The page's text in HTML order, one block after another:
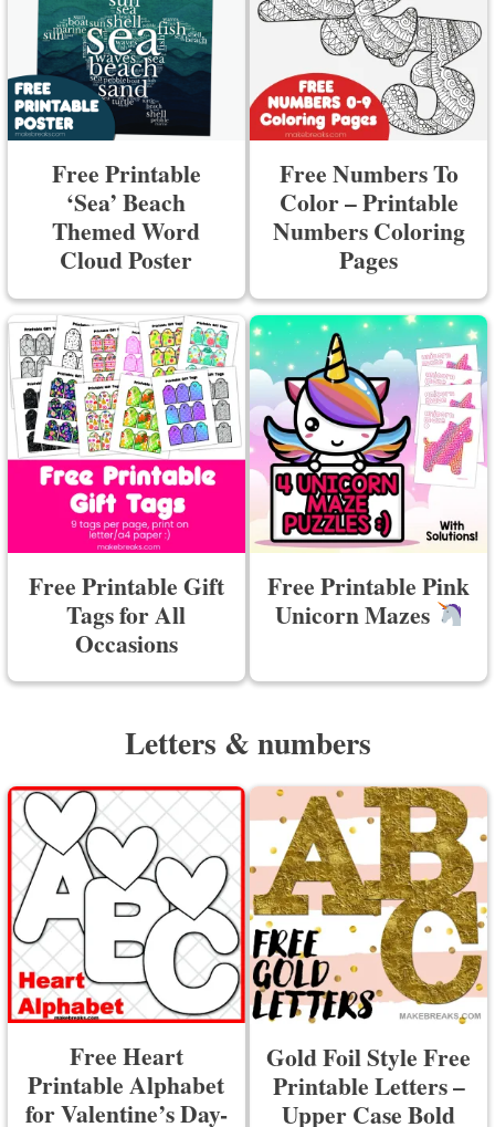
Free Printable
‘Sea’ Beach
Themed Word
Cloud Poster
Free Numbers To
Color – Printable
Numbers Coloring
Pages
Free Printable Gift
Tags for All
Occasions
Free Printable Pink
Unicorn Mazes
Letters & numbers
Free Heart
Printable Alphabet
for Valentine’s Day-
Gold Foil Style Free
Printable Letters –
Upper Case Bold